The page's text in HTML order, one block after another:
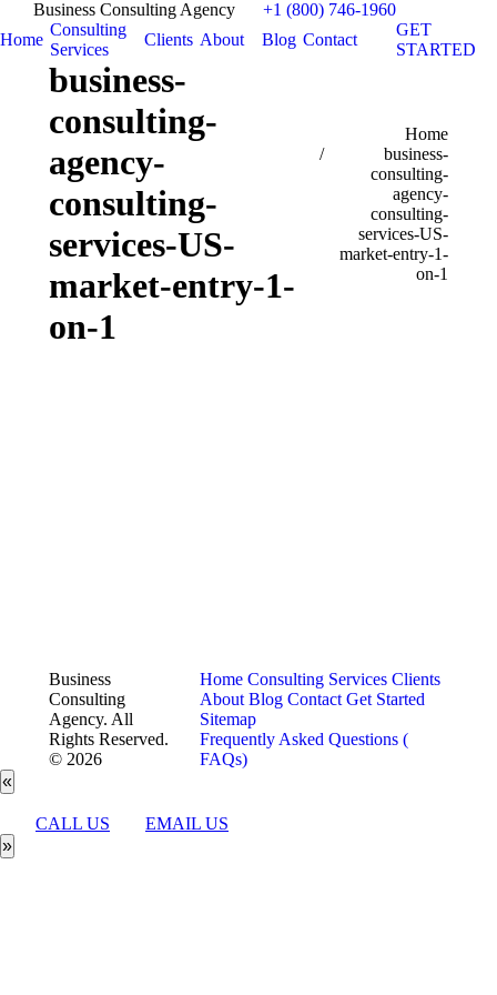
Business Consulting Agency
+1 (800) 746-1960
Home
Consulting
Services
Clients About Blog Contact
GET
STARTED
business-
consulting-
agency-
consulting-
services-US-
market-entry-1-
on-1
Home
business-
consulting-
agency-
consulting-
services-US-
market-entry-1-
on-1
Business
Consulting
Agency. All
Rights Reserved.
© 2026
Home Consulting Services Clients
About Blog Contact Get Started
Sitemap
Frequently Asked Questions (
FAQs)
«
CALL US
EMAIL US
»